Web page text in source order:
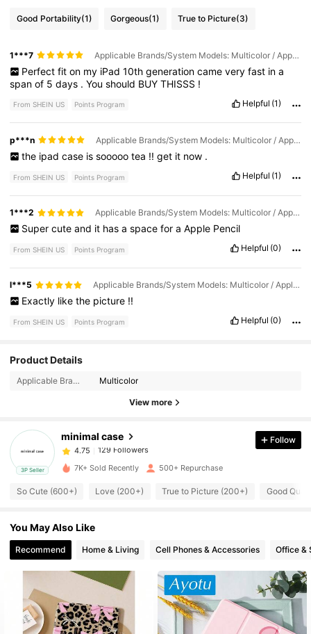
Good Portability(1) Gorgeous(1) True to Picture(3)
1***7 Applicable Brands/System Models: Multicolor / Applicable Screen Size: IPad 10th Generation
Perfect fit on my iPad 10th generation came very fast in a
spanof 5days .Youshould BUYTHISSS !
From SHEIN US Points Program Helpful (1)
p***n Applicable Brands/System Models: Multicolor / Applicable Screen Size: IPad 10th Generation
the ipad case is sooooo tea !! get it now .
From SHEIN US Points Program Helpful (1)
1***2 Applicable Brands/System Models: Multicolor / Applicable Screen Size: IPad 10th Generation
Super cute and it has a space for a Apple Pencil
From SHEIN US Points Program Helpful (0)
l***5 Applicable Brands/System Models: Multicolor / Applicable Screen Size: IPad 7th (10.2-inch)
Exactly like the picture !!
From SHEIN US Points Program Helpful (0)
Product Details
Applicable Brands/System Models: Multicolor
View more
3P Seller
minimal case
4.75
129 Followers
4.75
129 Followers
b***4
paid1 day ago
4.75
4.75 129 Followers
4.75 129 Followers
Follow
7K+ Sold Recently 500+ Repurchase
So Cute (600+) Love (200+) True to Picture (200+) Good
You May Also Like
Recommend Home & Living Cell Phones & Accessories Office &